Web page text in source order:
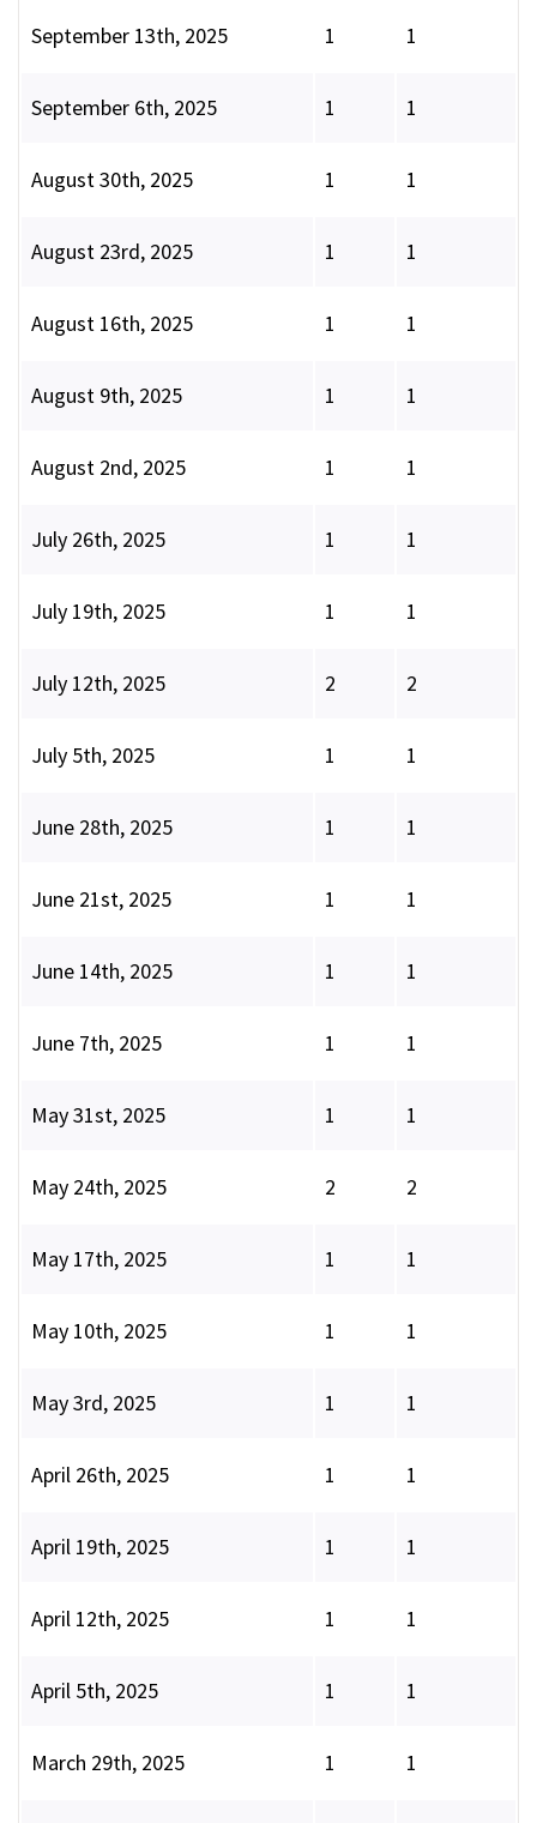
September 13th, 2025 1 1
September 6th, 2025 1 1
August 30th, 2025 1 1
August 23rd, 2025 1 1
August 16th, 2025 1 1
August 9th, 2025 1 1
August 2nd, 2025 1 1
July 26th, 2025 1 1
July 19th, 2025 1 1
July 12th, 2025 2 2
July 5th, 2025 1 1
June 28th, 2025 1 1
June 21st, 2025 1 1
June 14th, 2025 1 1
June 7th, 2025 1 1
May 31st, 2025 1 1
May 24th, 2025 2 2
May 17th, 2025 1 1
May 10th, 2025 1 1
May 3rd, 2025 1 1
April 26th, 2025 1 1
April 19th, 2025 1 1
April 12th, 2025 1 1
April 5th, 2025 1 1
March 29th, 2025 1 1